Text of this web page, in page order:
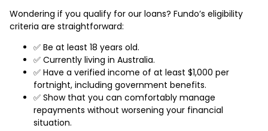
Wondering if you qualify for our loans? Fundo’s eligibility
criteria are straightforward:
✅ Be at least 18 years old.
✅ Currently living in Australia.
✅ Have a verified income of at least $1,000 per
fortnight, including government benefits.
✅ Show that you can comfortably manage
repayments without worsening your financial
situation.